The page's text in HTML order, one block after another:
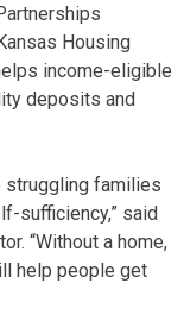
Housing
income-eligible
deposits and
struggling families
sufficiency,” said
“Without a home,
help people get